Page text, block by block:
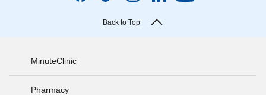
Back to Top
MinuteClinic
Pharmacy